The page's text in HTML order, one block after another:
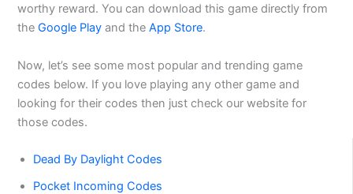
worthy reward. You can download this game directly from
theGoogle Play and theApp Store.
Now, let’s see some most popular and trending game
codes below. If you love playing any other game and
looking for their codes then just check our website for
those codes.
Dead By Daylight Codes
Pocket Incoming Codes